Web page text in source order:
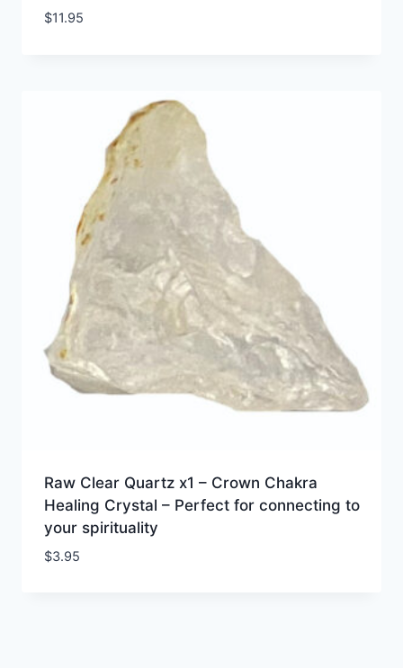
$11.95
Raw Clear Quartz x1 – Crown Chakra
Healing Crystal – Perfect for connecting to
your spirituality
$3.95